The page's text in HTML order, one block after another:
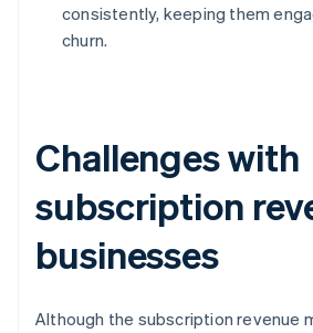
consistently, keeping them
churn.
Challenges with
subscription
businesses
Although the subscription revenue